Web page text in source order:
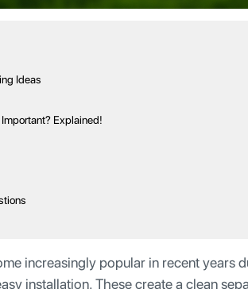
Ideas
Explained!
increasingly popular in recent years
installation. These create a clean